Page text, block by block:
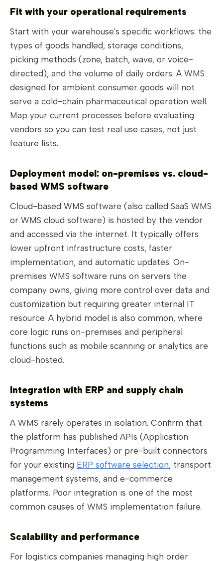
Fit with your operational requirements
Start with your warehouse's specific workflows: the
types of goods handled, storage conditions,
picking methods (zone, batch, wave, or voice-
directed), and the volume of daily orders. A WMS
designed for ambient consumer goods will not
serve a cold-chain pharmaceutical operation well.
Map your current processes before evaluating
vendors so you can test real use cases, not just
feature lists.
Deployment model: on-premises vs. cloud-
based WMS software
Cloud-based WMS software (also called SaaS WMS
or WMS cloud software) is hosted by the vendor
and accessed via the internet. It typically offers
lower upfront infrastructure costs, faster
implementation, and automatic updates. On-
premises WMS software runs on servers the
company owns, giving more control over data and
customization but requiring greater internal IT
resource. A hybrid model is also common, where
core logic runs on-premises and peripheral
functions such as mobile scanning or analytics are
cloud-hosted.
Integration with ERP and supply chain
systems
A WMS rarely operates in isolation. Confirm that
the platform has published APIs (Application
Programming Interfaces) or pre-built connectors
for your existing ERP software selection, transport
management systems, and e-commerce
platforms. Poor integration is one of the most
common causes of WMS implementation failure.
Scalability and performance
For logistics companies managing high order